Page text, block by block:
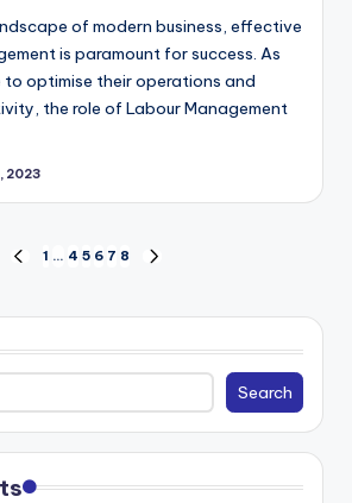
of modern business, effective
is paramount for success. As
optimise their operations and
the role of Labour Management
2023
PREVIOUS
1 … 4 5 6 7 8
Search